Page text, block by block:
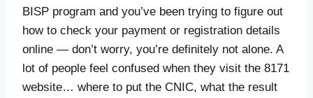
BISP program and you’ve been trying to figure out
how to check your payment or registration details
online — don’t worry, you’re definitely not alone. A
lot of people feel confused when they visit the 8171
website… where to put the CNIC, what the result